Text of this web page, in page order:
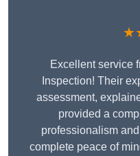
Excellent service
Inspection! Their
assessment,
provided a
professionalism
complete peace of